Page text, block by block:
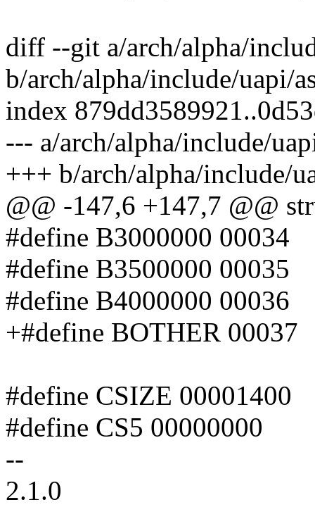
diff --git a/arch/alpha/
b/arch/alpha/include/uapi/
index
--- a/arch/alpha/include/
+++ b/arch/alpha/include/
@@ -147,6 +147,7 @@
#define B3000000 00034
#define B3500000 00035
#define B4000000 00036
+#define BOTHER 00037
#define CSIZE 00001400
#define CS5 00000000
--
2.1.0